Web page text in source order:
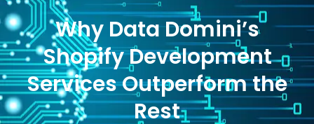
Why Data Domini’s
Shopify Development
Services Outperform the
Rest